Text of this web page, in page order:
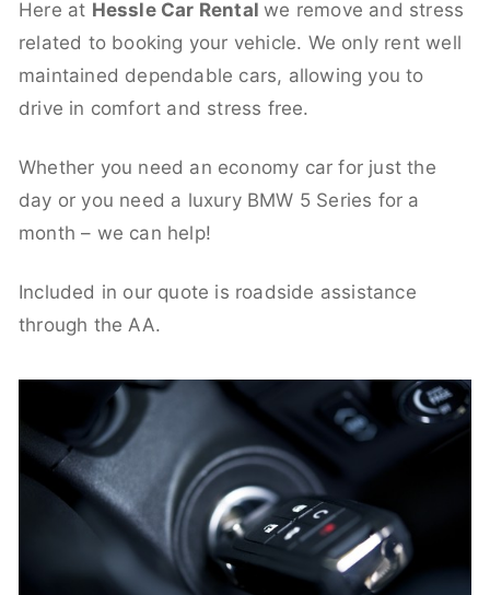
Here at Hessle Car Rentalwe remove and stress
related to booking your vehicle. We only rent well
maintained dependable cars, allowing you to
drive in comfort and stress free.
Whether you need an economy car for just the
day or you need a luxury BMW 5 Series for a
month – we can help!
Included in our quote is roadside assistance
through the AA.